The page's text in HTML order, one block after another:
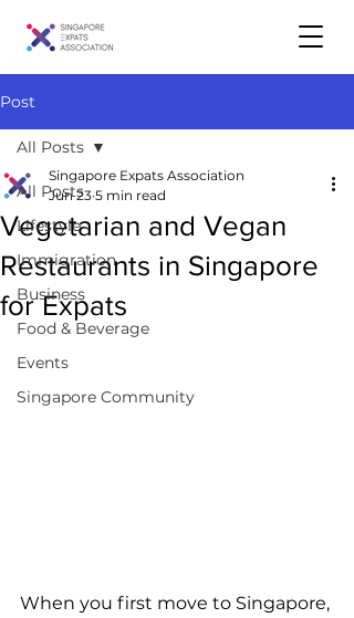
Post
All Posts
Lifestyle
Immigration
Business
Food & Beverage
Events
Singapore Community
All Posts
Vegetarian and Vegan
Restaurants in Singapore
for Expats
Singapore Expats Association
Jun 23 5 min read
When you first move to Singapore,